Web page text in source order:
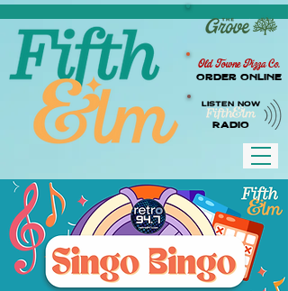
Old Towne Pizza Co.
Order Online
LISTEN NOW
RADIO